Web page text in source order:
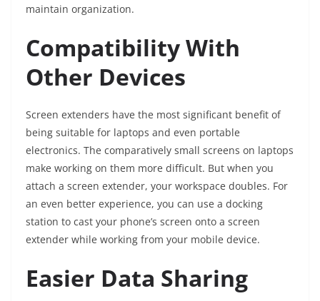
maintain organization.
Compatibility With
Other Devices
Screen extenders have the most significant benefit of
being suitable for laptops and even portable
electronics. The comparatively small screens on laptops
make working on them more difficult. But when you
attach a screen extender, your workspace doubles. For
an even better experience, you can use a docking
station to cast your phone’s screen onto a screen
extender while working from your mobile device.
Easier Data Sharing